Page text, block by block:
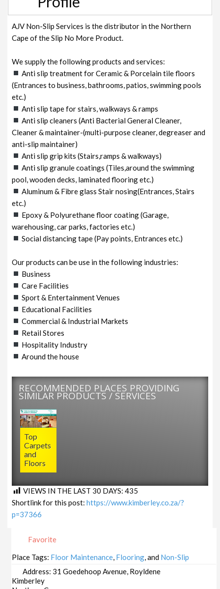
AJV Non-Slip Services is the distributor in the Northern
Cape of the Slip No More Product.
We supply the following products and services:
Anti slip treatment for Ceramic & Porcelain tile floors
(Entrances to business, bathrooms, patios, swimming pools
etc.)
Anti slip tape for stairs, walkways & ramps
Anti slip cleaners (Anti Bacterial General Cleaner,
Cleaner & maintainer-(multi-purpose cleaner, degreaser and
anti-slip maintainer)
Anti slip grip kits (Stairs,ramps & walkways)
Anti slip granule coatings (Tiles,around the swimming
pool, wooden decks, laminated flooring etc.)
Aluminum & Fibre glass Stair nosing(Entrances, Stairs
etc.)
Epoxy & Polyurethane floor coating (Garage,
warehousing, car parks, factories etc.)
Social distancing tape (Pay points, Entrances etc.)
Our products can be use in the following industries:
Business
Care Facilities
Sport & Entertainment Venues
Educational Facilities
Commercial & Industrial Markets
Retail Stores
Hospitality Industry
Around the house
RECOMMENDED PLACES PROVIDING
SIMILAR PRODUCTS / SERVICES
Top
Carpets
and
Floors
VIEWS IN THE LAST 30 DAYS:435
Shortlink for this post:https://www.kimberley.co.za/?
p=37366
Favorite
Place Tags: Floor Maintenance, Flooring, and Non-Slip
Address: 31 Goedehoop Avenue, Royldene
Kimberley